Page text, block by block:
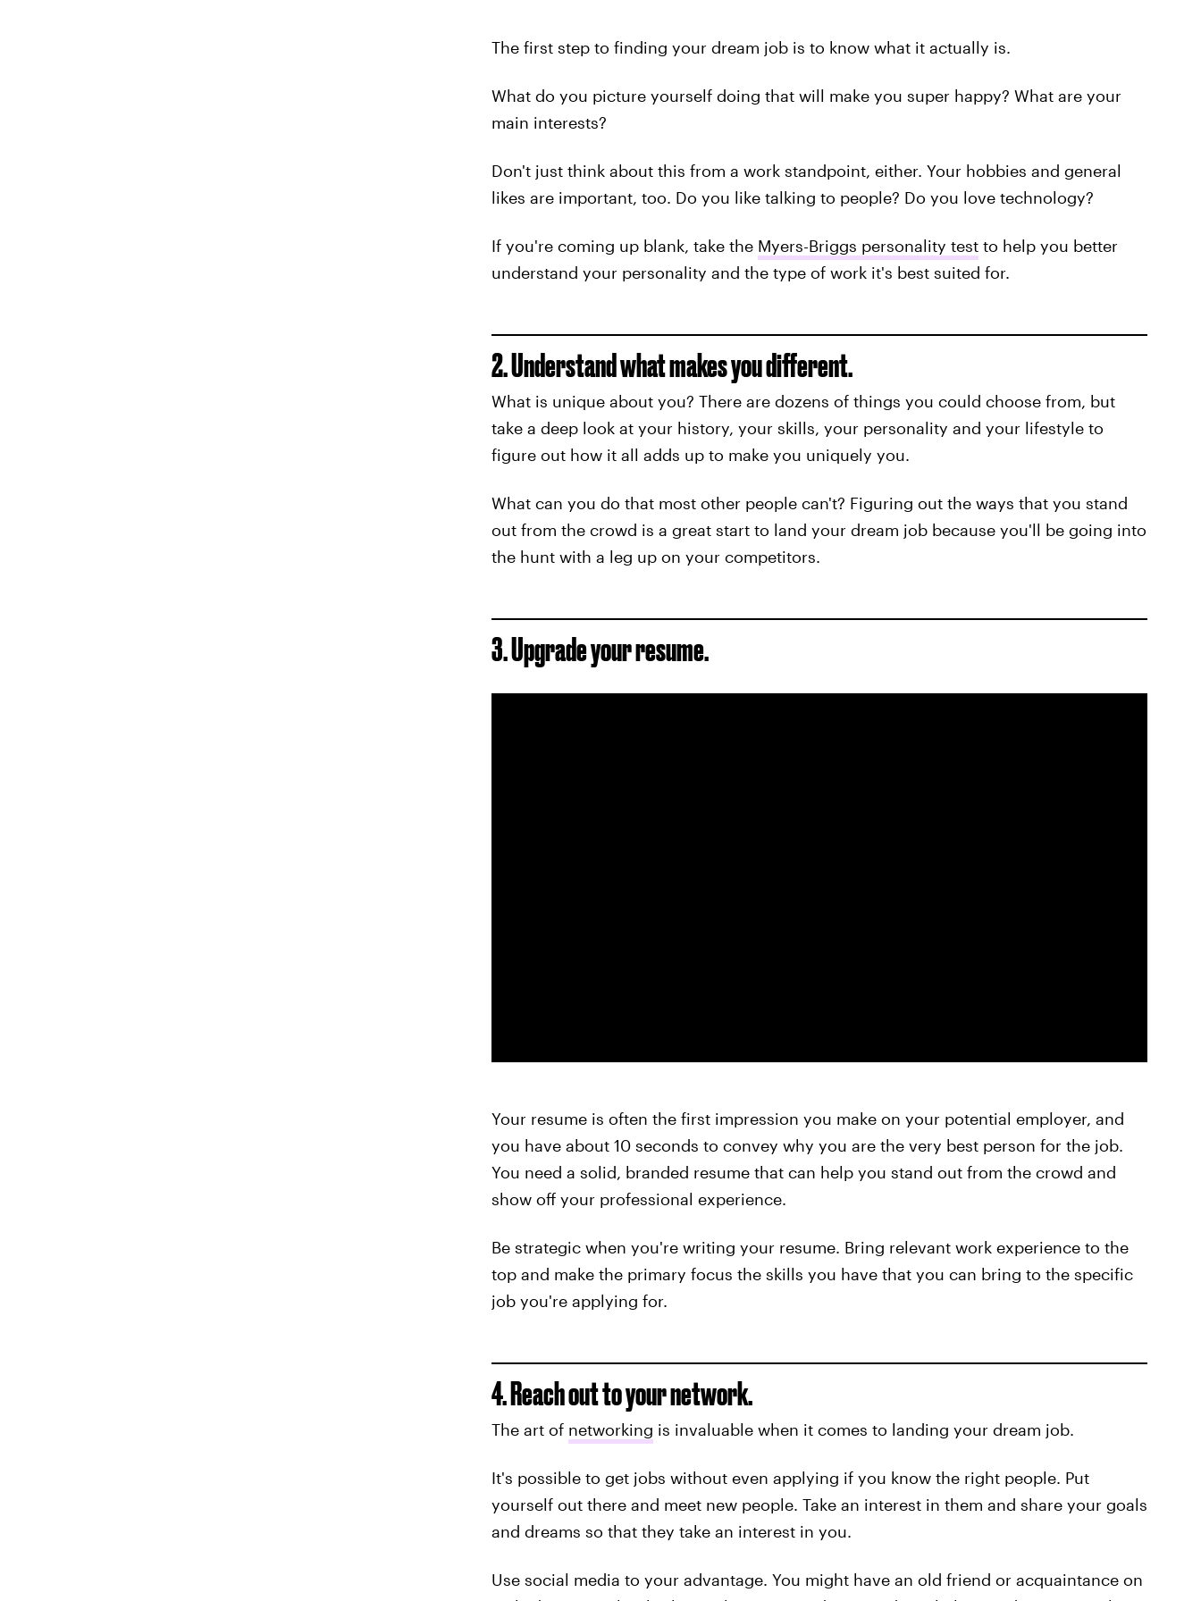
The first step to finding your dream job is to know what it actually is.
What do you picture yourself doing that will make you super happy? What are your
main interests?
Don't just think about this from a work standpoint, either. Your hobbies and general
likes are important, too. Do you like talking to people? Do you love technology?
If you're coming up blank, take the Myers-Briggs personality testto help you better
understand your personality and the type of work it's best suited for.
2. Understand what makes you different.
What is unique about you? There are dozens of things you could choose from, but
take a deep look at your history, your skills, your personality and your lifestyle to
figure out how it all adds up to make you uniquely you.
What can you do that most other people can't? Figuring out the ways that you stand
out from the crowd is a great start to land your dream job because you'll be going into
the hunt with a leg up on your competitors.
3. Upgrade your resume.
Your resume is often the first impression you make on your potential employer, and
you have about 10 seconds to convey why you are the very best person for the job.
You need a solid, branded resume that can help you stand out from the crowd and
show off your professional experience.
Be strategic when you're writing your resume. Bring relevant work experience to the
top and make the primary focus the skills you have that you can bring to the specific
job you're applying for.
4. Reach out to your network.
The art of networking is invaluable when it comes to landing your dream job.
It's possible to get jobs without even applying if you know the right people. Put
yourself out there and meet new people. Take an interest in them and share your goals
and dreams so that they take an interest in you.
Use social media to your advantage. You might have an old friend or acquaintance on